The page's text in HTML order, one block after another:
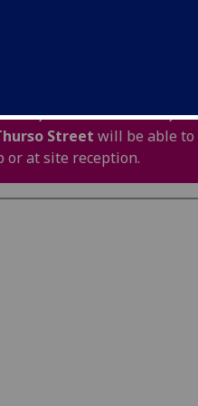
carried out e.g.
locks, failure of
reported to your site
as possible.
Havannah House,
Street will be able
or at site reception.